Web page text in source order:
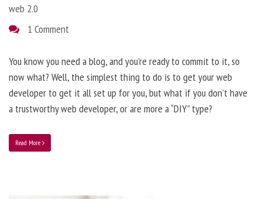
web 2.0
1 Comment
You know you need a blog, and you’re ready to commit to it, so
now what? Well, the simplest thing to do is to get your web
developer to get it all set up for you, but what if you don’t have
a trustworthy web developer, or are more a “DIY” type?
Read More